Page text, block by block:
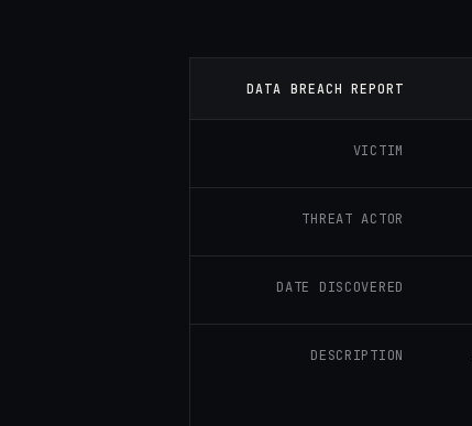
DATA BREACH REPORT
VICTIM
THREAT ACTOR
DATE DISCOVERED
DESCRIPTION